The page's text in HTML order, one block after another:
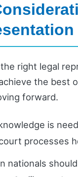
right legal
the best
forward.
is
processes
nationals